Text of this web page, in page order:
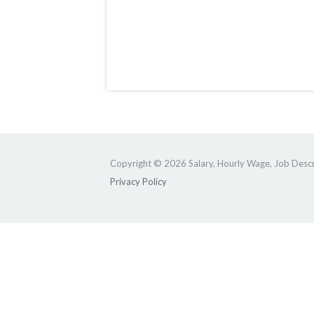
Copyright © 2026 Salary, Hourly Wage, Job
Privacy Policy